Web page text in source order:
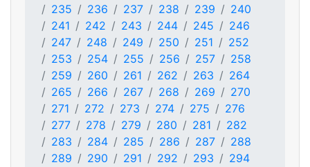
235
236 237 238 239
240
241
242 243 244 245
246
247
248 249 250 251
252
253
254 255 256 257
258
259
260 261 262 263
264
265
266 267 268 269
270
271
272 273 274 275
276
277
278 279 280 281
282
283
284 285 286 287
288
289
290 291 292 293
294